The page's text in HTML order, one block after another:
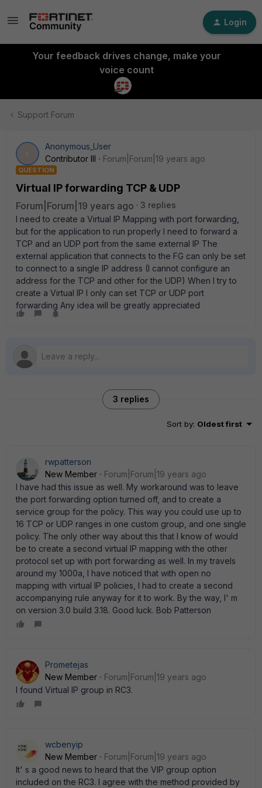
Login
Your feedback drives change, make your
voice count
Support Forum
Anonymous_User
Contributor III
Forum|Forum|19 years ago
QUESTION
Virtual IP forwarding TCP & UDP
Forum|Forum|19 years ago
3 replies
I need to create a Virtual IP Mapping with port forwarding,
but for the application to run properly I need to forward a
TCP and an UDP port from the same external IP The
external application that connects to the FG can only be set
to connect to a single IP address (I cannot configure an
address for the TCP and other for the UDP) When I try to
create a Virtual IP I only can set TCP or UDP port
forwarding Any idea will be greatly appreciated
3 replies
Sort by: Oldest first
rwpatterson
New Member
Forum|Forum|19 years ago
I have had this issue as well. My workaround was to leave
the port forwarding option turned off, and to create a
service group for the policy. This way you could use up to
16 TCP or UDP ranges in one custom group, and one single
policy. The only other way about this that I know of would
be to create a second virtual IP mapping with the other
protocol set up with port forwarding as well. In my travels
around my 1000a, I have noticed that with open no
mapping with virtual IP policies, I had to create a second
accompanying rule anyway for it to work. By the way, I' m
on version 3.0 build 3.18. Good luck. Bob Patterson
Prometejas
New Member
Forum|Forum|19 years ago
I found Virtual IP group in RC3.
wcbenyip
New Member
Forum|Forum|19 years ago
It' s a good news to heard that the VIP group option
included on the RC3. I agree with the method provided by